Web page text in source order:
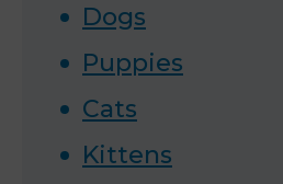
Dogs
Puppies
Cats
Kittens